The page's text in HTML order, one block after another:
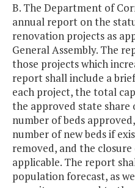
B. The Department of
annual report on the
renovation projects as
General Assembly. The
those projects which
report shall include a
each project, the total
the approved state
number of beds
number of new beds if
removed, and the
applicable. The report
population forecast, as